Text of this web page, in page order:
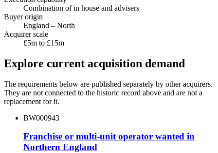
Combination of in house and advisers
Buyer origin
England – North
Acquirer scale
£5m to £15m
Explore current acquisition demand
The requirements below are published separately by other acquirers.
They are not connected to the historic record above and are not a
replacement for it.
BW000943
Franchise or multi-unit operator wanted in
Northern England